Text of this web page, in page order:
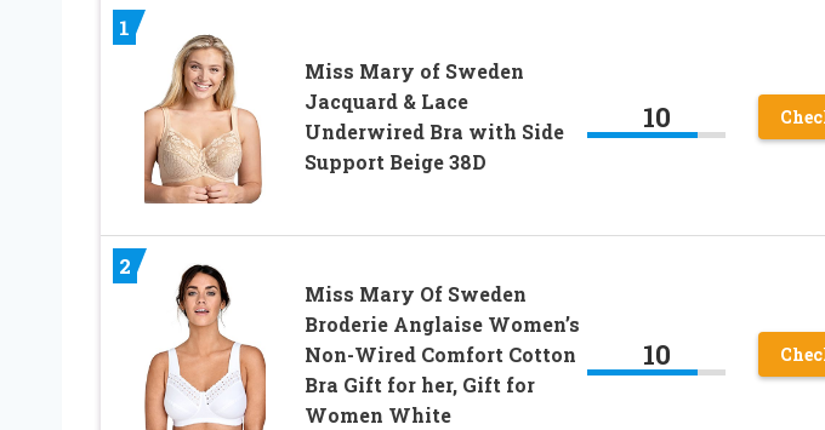
1
Miss Mary of Sweden
Jacquard & Lace
Underwired Bra with Side
Support Beige 38D
10
2
Miss Mary Of Sweden
Broderie Anglaise Women’s
Non-Wired Comfort Cotton
Bra Gift for her, Gift for
Women White
10